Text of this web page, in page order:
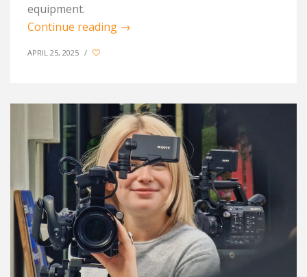
equipment.
Continue reading →
APRIL 25, 2025 /